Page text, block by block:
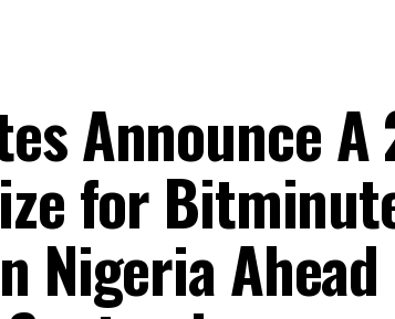
Announce
for
Nigeria